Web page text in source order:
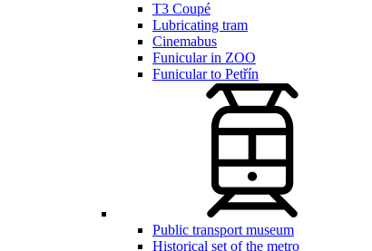
T3 Coupé
Lubricating tram
Cinemabus
Funicular in ZOO
Funicular to Petřín
Public transport museum
Historical set of the metro